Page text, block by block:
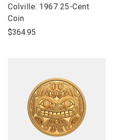
open
product
name
Colville: 1967 25-Cent
Coin
$364.95